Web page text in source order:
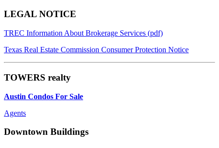
Footer
LEGAL NOTICE
TREC Information About Brokerage Services (pdf)
Texas Real Estate Commission Consumer Protection Notice
TOWERS realty
Austin Condos For Sale
Agents
Downtown Buildings